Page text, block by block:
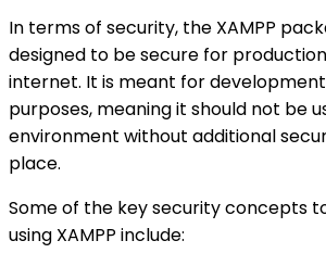
In terms of security, the XAMPP
designed to be secure for
internet. It is meant for
purposes, meaning it should not be
environment without additional
place.
Some of the key security concepts
using XAMPP include: